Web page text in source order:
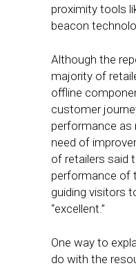
proximity tools
beacon
Although the
majority of
offline
customer
performance as
need of
of retailers said
performance of
guiding visitors
“excellent.”
One way to
do with the